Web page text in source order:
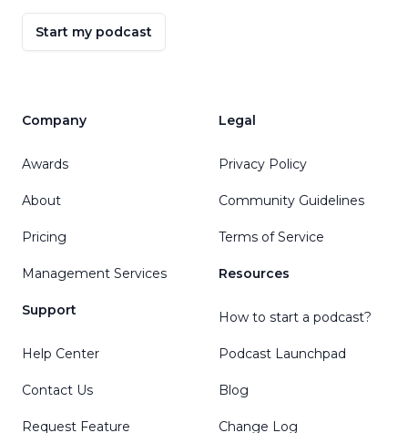
Start my podcast
Company
Awards
About
Pricing
Management Services
Support
Help Center
Contact Us
Request Feature
Legal
Privacy Policy
Community Guidelines
Terms of Service
Resources
How to start a podcast?
Podcast Launchpad
Blog
Change Log